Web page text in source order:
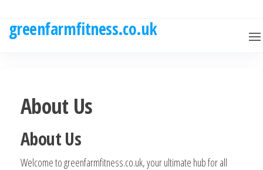
the
greenfarmfitness.co.uk
About Us
About Us
Welcome to greenfarmfitness.co.uk, your ultimate hub for all